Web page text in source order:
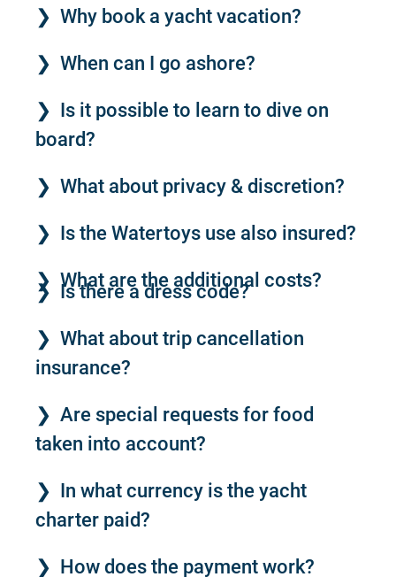
Why book a yacht vacation?
When can I go ashore?
Is it possible to learn to dive on
board?
What about privacy & discretion?
Is the Watertoys use also insured?
What are the additional costs?
Is there a dress code?
What about trip cancellation
insurance?
Are special requests for food
taken into account?
In what currency is the yacht
charter paid?
How does the payment work?